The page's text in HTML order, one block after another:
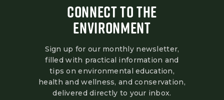
CONNECT TO THE
ENVIRONMENT
Sign up for our monthly newsletter,
filled with practical information and
tips on environmental education,
health and wellness, and conservation,
delivered directly to your inbox.